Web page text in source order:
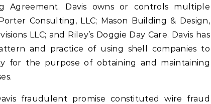
Agreement. Davis owns or controls multiple
Consulting, LLC; Mason Building & Design,
LLC; and Riley’s Doggie Day Care. Davis has
and practice of using shell companies to
for the purpose of obtaining and maintaining
fraudulent promise constituted wire fraud